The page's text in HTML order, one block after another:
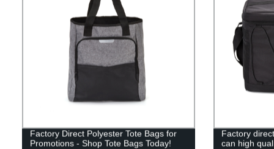
Factory Direct Polyester Tote Bags for
Promotions - Shop Tote Bags Today!
Factory
can high